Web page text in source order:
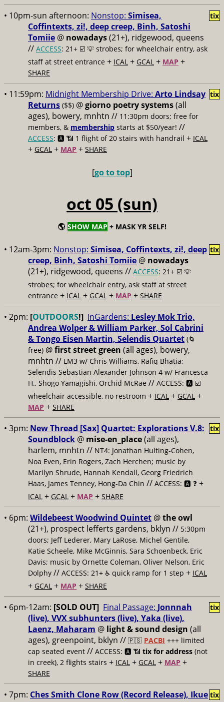
• 10pm-sun afternoon: Nonstop: Simisea,
Coffintexts, zi!, deep creep, Binh, Satoshi
Tomiie @ nowadays(21+), ridgewood, queens
// ACCESS: 21+ ☑️ 💡 strobes; for wheelchair entry, ask
staff at street entrance + ICAL + GCAL + MAP +
SHARE
tix
• 11:59pm: Midnight Membership Drive: Arto Lindsay
Returns ($$) @giorno poetry systems(all
ages), bowery, mnhtn // 11:30pm doors; free for
members, & membership starts at $50/year! //
ACCESS: 🅰️ 📶 1 flight of 20 stairs with handrail + ICAL
+ GCAL + MAP + SHARE
tix
[go to top]
oct 05 (sun)
🌎 SHOW MAP + MASK YR SELF!
• 12am-3pm: Nonstop: Simisea, Coffintexts, zi!, deep
creep, Binh, Satoshi Tomiie @ nowadays
(21+), ridgewood, queens // ACCESS: 21+ ☑️ 💡
strobes; for wheelchair entry, ask staff at street
entrance + ICAL + GCAL + MAP + SHARE
tix
• 2pm: [OUTDOORS!] InGardens: Lesley Mok Trio,
Andrea Wolper & William Parker, Sol Cabrini
& Tongo Eisen Martin, Selendis Quartet (🌀
free) @first street green (all ages), bowery,
mnhtn // LM3 w/ Chris Williams, Rafiq Bhatia;
Selendis Sebastian Alexander Johnson 4 w/ Francesca
H., Shogo Yamagishi, Orchid McRae // ACCESS: 🅰️ ☑️
wheelchair accessible, no restroom + ICAL + GCAL +
MAP + SHARE
• 3pm: New Thread [Sax] Quartet: Explorations V.8:
Soundblock @ mise-en_place(all ages),
harlem, mnhtn // NT4: Jonathan Hulting-Cohen,
Noa Even, Erin Rogers, Zach Herchen; music by
Marilyn Shrude, Hannah Kendall, Georg Friedrich
Haas, James Tenney, Hong-Da Chin // ACCESS: 🅰️ ❓ +
ICAL + GCAL + MAP + SHARE
tix
• 6pm: Wildebeest Woodwind Quintet @the owl
(21+), prospect lefferts gardens, bklyn // 5:30pm
doors; Jeff Lederer, Mary LaRose, Michel Gentile,
Katie Scheele, Mike McGinnis, Sara Schoenbeck, Eric
Davis; music by Ornette Coleman, Oliver Nelson, Eric
Dolphy // ACCESS: 21+ ♿️ quick ramp for 1 step + ICAL
+ GCAL + MAP + SHARE
• 6pm-12am: [SOLD OUT] Final Passage: Jonnnah
(live), VVX subhunters (live), Yaka (live),
Laenz, Maharam @ light & sound design (all
ages), greenpoint, bklyn // 🇵🇸 PACBI +++ limited
cap seated event // ACCESS: 🅰️ 📶 tix for address (not
in creek), 2 flights stairs + ICAL + GCAL + MAP +
SHARE
tix
• 7pm: Ches Smith Clone Row (Record Release), Ikue tix